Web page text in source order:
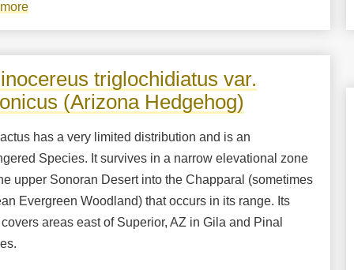
about
Wildfires
Rancho
Pan
Duro
triglochidiatus var.
(Arizona Hedgehog)
has a very limited distribution and is an
Species. It survives in a narrow elevational zone
upper Sonoran Desert into the Chapparal (sometimes
Evergreen Woodland) that occurs in its range. Its
areas east of Superior, AZ in Gila and Pinal